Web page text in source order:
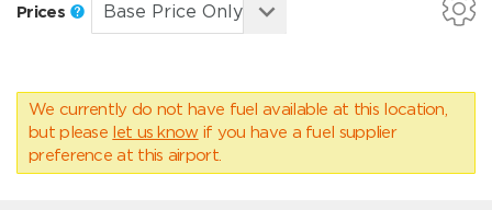
Prices
We currently do not have fuel available at this location,
but please let us know if you have a fuel supplier
preference at this airport.